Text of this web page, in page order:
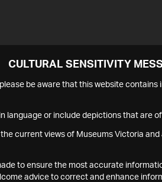
CULTURAL SENSITIVITY
be aware that this website contains
language or include depictions that are
the current views of Museums Victoria
to ensure the most accurate
advice to correct and enhance